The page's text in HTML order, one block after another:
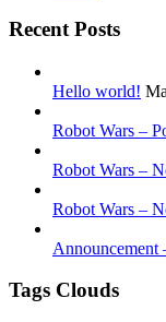
Recent Posts
Hello world!
Robot Wars –
Robot Wars –
Robot Wars –
Announcement
Tags Clouds